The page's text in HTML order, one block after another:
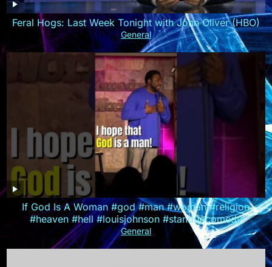
Feral Hogs: Last Week Tonight with John Oliver (HBO)
General
If God Is A Woman #god #man #woman #religion
#heaven #hell #louisjohnson #standupcomedy
General